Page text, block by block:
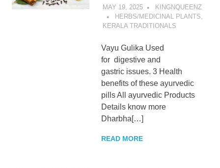
MAY 19, 2025
KINGNQUEENZ
HERBS/MEDICINAL PLANTS,
KERALA TRADITIONALS
Vayu Gulika Used
for digestive and
gastric issues. 3 Health
benefits of these ayurvedic
pills All ayurvedic Products
Details know more
Dharbha[…]
READ MORE